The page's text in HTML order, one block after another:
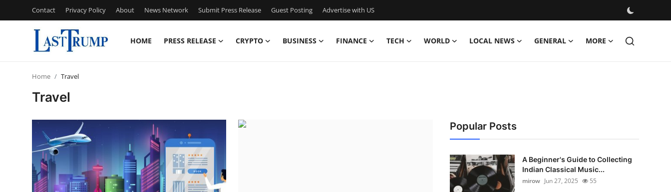
Contact Privacy Policy About News Network Submit Press Release Guest Posting Advertise with US
HOME PRESS RELEASE CRYPTO BUSINESS FINANCE TECH WORLD LOCAL NEWS GENERAL MORE
Privacy Policy
News Network
Home Travel
Travel
Popular Posts
A Beginner's Guide to Collecting
Indian Classical Music...
mirow Jun 27, 2025 55